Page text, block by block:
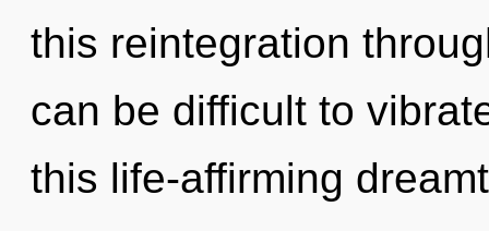
this reintegration
can be difficult to
this life-affirming